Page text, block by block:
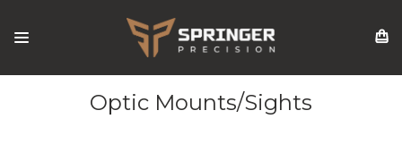
Optic Mounts/Sights